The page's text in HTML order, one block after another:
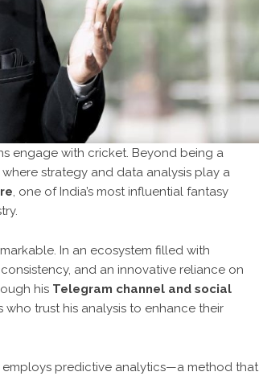
engage with cricket. Beyond being a
strategy and data analysis play a
, one of India’s most influential fantasy
In an ecosystem filled with
and an innovative reliance on
his Telegram channel and social
trust his analysis to enhance their
employs predictive analytics—a method that